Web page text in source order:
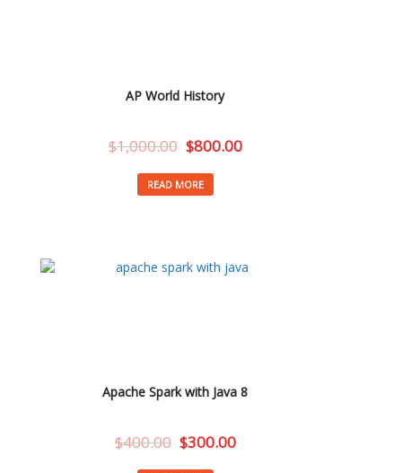
AP World History
$1,000.00 $800.00
READ MORE
Apache Spark with Java 8
$400.00 $300.00